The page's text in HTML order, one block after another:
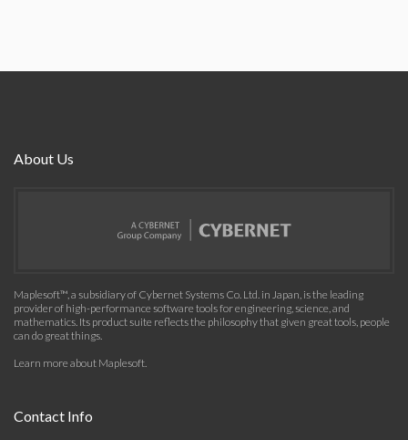
About Us
Maplesoft™, a subsidiary of Cybernet Systems Co. Ltd. in Japan, is the leading
provider of high-performance software tools for engineering, science, and
mathematics. Its product suite reflects the philosophy that given great tools, people
can do great things.
Learn more about Maplesoft.
Contact Info